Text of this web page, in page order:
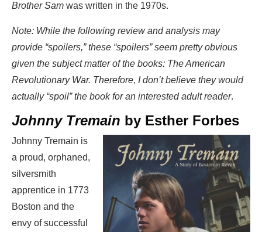
Brother Sam was written in the 1970s.
Note: While the following review and analysis may
provide “spoilers,” these “spoilers” seem pretty obvious
given the subject matter of the books: The American
Revolutionary War. Therefore, I don’t believe they would
actually “spoil” the book for an interested adult reader.
Johnny Tremain by Esther Forbes
Johnny Tremain is
a proud, orphaned,
silversmith
apprentice in 1773
Boston and the
envy of successful